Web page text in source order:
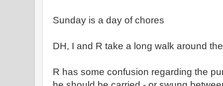
Sunday is a day of chores
DH, I and R take a long walk around
R has some confusion regarding the